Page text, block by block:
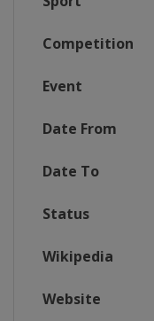
Competition
Event
Date From
Date To
Status
Wikipedia
Website